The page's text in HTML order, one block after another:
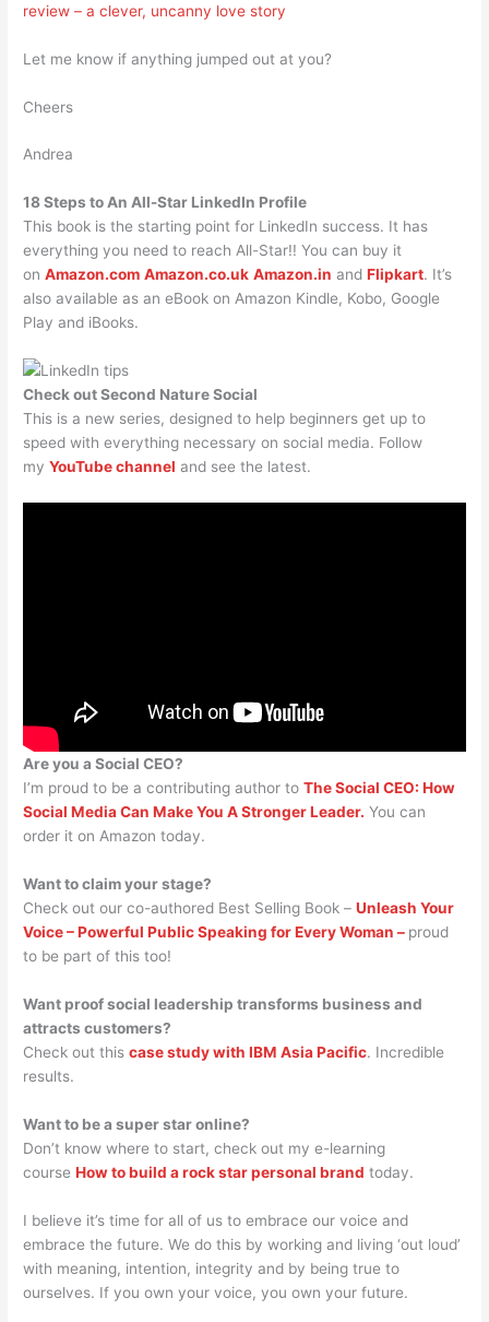
review – a clever, uncanny love story
Let me know if anything jumped out at you?
Cheers
Andrea
18 Steps to An All-Star LinkedIn Profile
This book is the starting point for LinkedIn success. It has
everything you need to reach All-Star!! You can buy it
onAmazon.com Amazon.co.uk Amazon.in andFlipkart. It’s
also available as an eBook on Amazon Kindle, Kobo, Google
Play and iBooks.
Check out Second Nature Social
This is a new series, designed to help beginners get up to
speed with everything necessary on social media. Follow
myYouTube channel and see the latest.
Are you a Social CEO?
I’m proud to be a contributing author toThe Social CEO: How
Social Media Can Make You A Stronger Leader. You can
order it on Amazon today.
Want to claim your stage?
Check out our co-authored Best Selling Book –Unleash Your
Voice – Powerful Public Speaking for Every Woman – proud
to be part of this too!
Want proof social leadership transforms business and
attracts customers?
Check out thiscase study with IBM Asia Pacific. Incredible
results.
Want to be a super star online?
Don’t know where to start, check out my e-learning
courseHow to build a rock star personal brand today.
I believe it’s time for all of us to embrace our voice and
embrace the future. We do this by working and living ‘out loud’
with meaning, intention, integrity and by being true to
ourselves. If you own your voice, you own your future.